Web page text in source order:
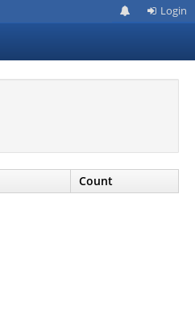
Login
Count